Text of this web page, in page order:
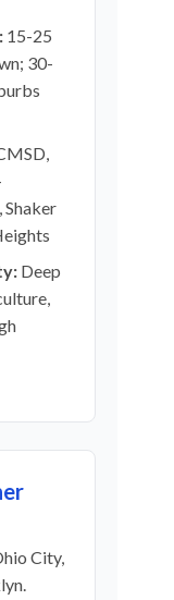
15-25
30-
Deep
City,